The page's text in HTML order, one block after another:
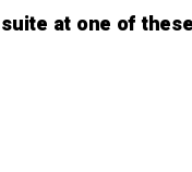
at one of